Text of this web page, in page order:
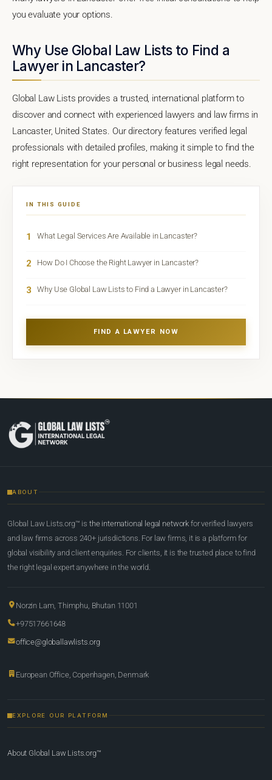
you evaluate your options.
Why Use Global Law Lists to Find a
Lawyer in Lancaster?
Global Law Lists provides a trusted, international platform to
discover and connect with experienced lawyers and law firms in
Lancaster, United States. Our directory features verified legal
professionals with detailed profiles, making it simple to find the
right representation for your personal or business legal needs.
IN THIS GUIDE
1 What Legal Services Are Available in Lancaster?
2 How Do I Choose the Right Lawyer in Lancaster?
3 Why Use Global Law Lists to Find a Lawyer in Lancaster?
FIND A LAWYER NOW
ABOUT
Global Law Lists.org™ is the international legal network for verified lawyers
and law firms across 240+ jurisdictions. For law firms, it is a platform for
global visibility and client enquiries. For clients, it is the trusted place to find
the right legal expert anywhere in the world.
Norzin Lam, Thimphu, Bhutan 11001
+97517661648
office@globallawlists.org
European Office, Copenhagen, Denmark
EXPLORE OUR PLATFORM
About Global Law Lists.org™